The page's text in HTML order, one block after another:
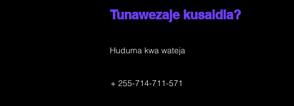
Tunawezaje kusaidia?
Huduma kwa wateja
+ 255-714-711-571